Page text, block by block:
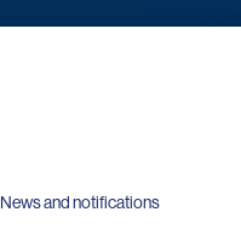
News and notifications